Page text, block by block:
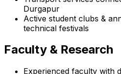
Durgapur
Active student clubs &
technical festivals
Faculty & Research
Experienced faculty with